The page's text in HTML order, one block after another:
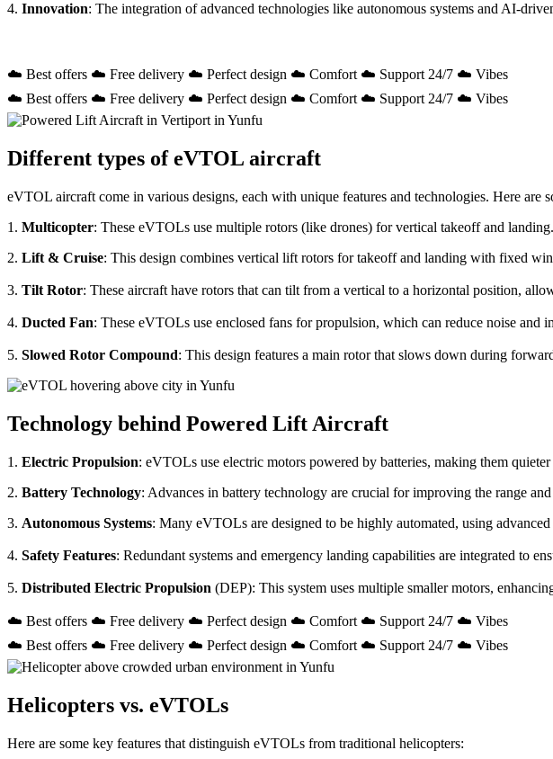
4. Innovation: The integration of advanced technologies like autonomous systems and AI-
☁️ Best offers ☁️ Free delivery ☁️ Perfect design ☁️ Comfort ☁️ Support 24/7 ☁️ Vibes
☁️ Best offers ☁️ Free delivery ☁️ Perfect design ☁️ Comfort ☁️ Support 24/7 ☁️ Vibes
Different types of eVTOL aircraft
eVTOL aircraft come in various designs, each with unique features and technologies. Here are
1. Multicopter: These eVTOLs use multiple rotors (like drones) for vertical takeoff and
2. Lift & Cruise: This design combines vertical lift rotors for takeoff and landing with fixed
3. Tilt Rotor: These aircraft have rotors that can tilt from a vertical to a horizontal position,
4. Ducted Fan: These eVTOLs use enclosed fans for propulsion, which can reduce noise and
5. Slowed Rotor Compound: This design features a main rotor that slows down during
Technology behind Powered Lift Aircraft
1. Electric Propulsion: eVTOLs use electric motors powered by batteries, making them
2. Battery Technology: Advances in battery technology are crucial for improving the range
3. Autonomous Systems: Many eVTOLs are designed to be highly automated, using
4. Safety Features: Redundant systems and emergency landing capabilities are integrated to
5. Distributed Electric Propulsion (DEP): This system uses multiple smaller motors,
☁️ Best offers ☁️ Free delivery ☁️ Perfect design ☁️ Comfort ☁️ Support 24/7 ☁️ Vibes
☁️ Best offers ☁️ Free delivery ☁️ Perfect design ☁️ Comfort ☁️ Support 24/7 ☁️ Vibes
Helicopters vs. eVTOLs
Here are some key features that distinguish eVTOLs from traditional helicopters: